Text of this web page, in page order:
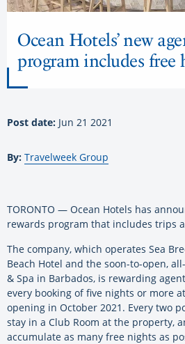
Ocean Hotels’ new
program includes free
Post date: Jun 21 2021
By: Travelweek Group
TORONTO — Ocean Hotels has
rewards program that includes trips
The company, which operates Sea
Beach Hotel and the soon-to-open,
& Spa in Barbados, is rewarding
every booking of five nights or more
opening in October 2021. Every two
stay in a Club Room at the property,
accumulate as many free nights as